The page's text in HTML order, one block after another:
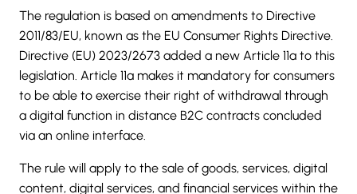
The regulation is based on amendments to Directive
2011/83/EU, known as the EU Consumer Rights Directive.
Directive (EU) 2023/2673 added a new Article 11a to this
legislation. Article 11a makes it mandatory for consumers
to be able to exercise their right of withdrawal through
a digital function in distance B2C contracts concluded
via an online interface.
The rule will apply to the sale of goods, services, digital
content, digital services, and financial services within the